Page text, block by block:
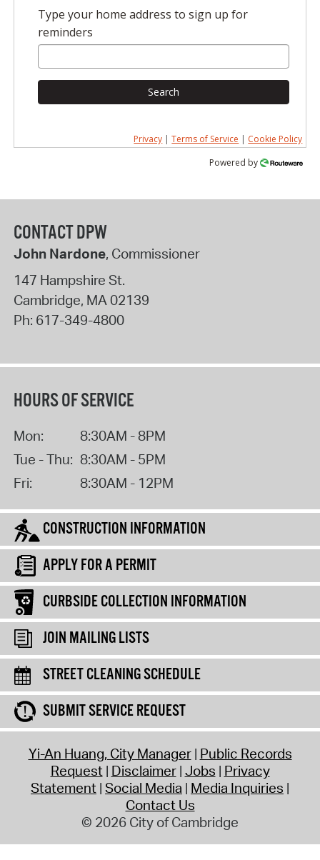
Type your home address to sign up for
reminders
Search
Privacy |Terms of Service | Cookie Policy
Powered by
CONTACT DPW
John Nardone, Commissioner
147 Hampshire St.
Cambridge, MA02139
Ph: 617-349-4800
HOURS OF SERVICE
Mon:
8:30AM - 8PM
Tue - Thu: 8:30AM - 5PM
Fri:
8:30AM - 12PM
CONSTRUCTION INFORMATION
APPLY FOR A PERMIT
CURBSIDE COLLECTION INFORMATION
JOIN MAILING LISTS
STREET CLEANING SCHEDULE
SUBMIT SERVICE REQUEST
Yi-An Huang, City Manager Public Records
Request Disclaimer Jobs Privacy
Statement Social Media Media Inquiries
Contact Us
© 2026 City of Cambridge